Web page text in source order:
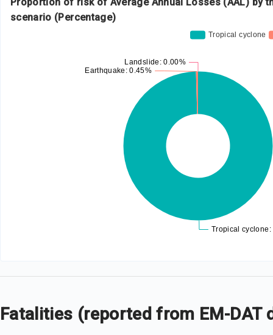
scenario (Percentage)
Fatalities (reported from EM-DAT